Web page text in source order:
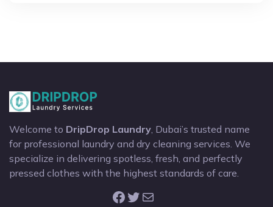
Welcome to DripDrop Laundry , Dubai’s trusted name
for professional laundry and dry cleaning services. We
specialize in delivering spotless, fresh, and perfectly
pressed clothes with the highest standards of care.
Facebook Twitter Mail